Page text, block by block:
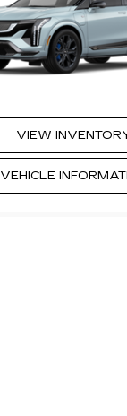
VIEW
VEHICLE